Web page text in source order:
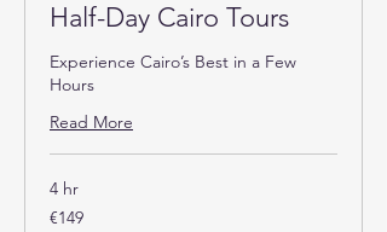
Half-Day Cairo Tours
Experience Cairo’s Best in a Few
Hours
Read More
4 hr
149
euros
€149